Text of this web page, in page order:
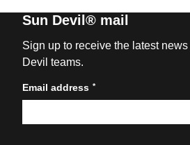
Sun Devil® mail
Sign up to receive the latest
Devil teams.
Email address *